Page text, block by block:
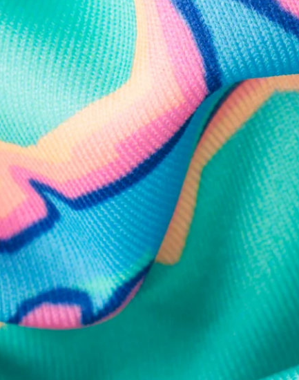
We're here to help you with your
TEXT US LIVE CHAT
Text us anytime and we'll respond within 24 hours! Or you can